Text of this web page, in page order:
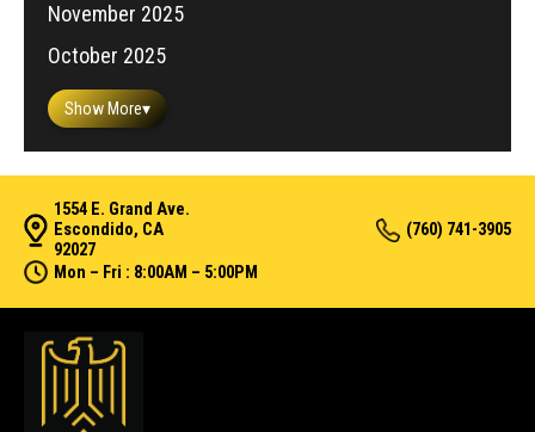
November 2025
October 2025
Show More▾
1554 E. Grand Ave.
Escondido, CA
92027
(760) 741-3905
Mon – Fri : 8:00AM – 5:00PM